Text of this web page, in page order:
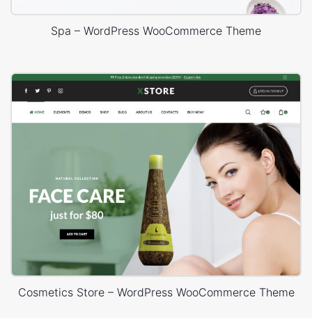
Spa – WordPress WooCommerce Theme
Cosmetics Store – WordPress WooCommerce Theme